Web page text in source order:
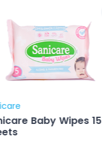
Baby Wipes 15